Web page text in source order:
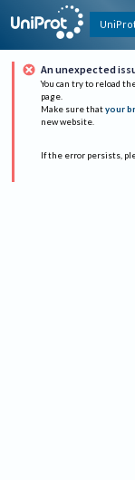
An unexpected
You can try to reload
page.
Make sure that your
new website.
If the error persists,